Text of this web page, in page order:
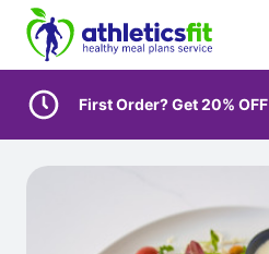
First Order? Get 20% OFF